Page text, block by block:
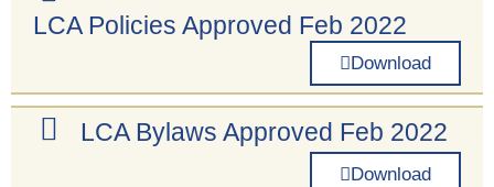
LCA Policies Approved Feb 2022
Download
LCA Bylaws Approved Feb 2022
Download